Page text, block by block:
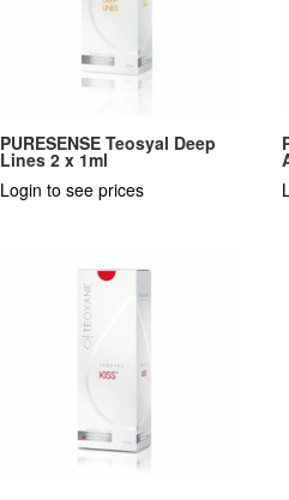
PURESENSE Teosyal Deep
Lines 2 x 1ml
Login to see prices